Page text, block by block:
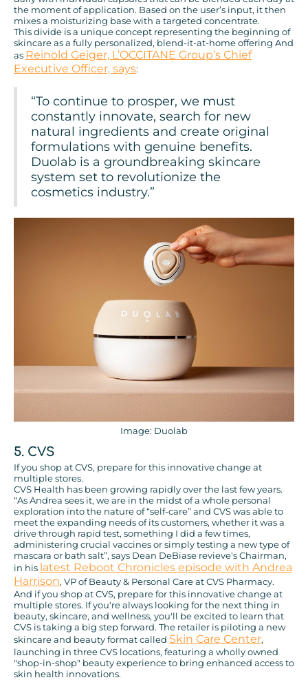
the moment of application. Based on the user’s input, it then
mixes a moisturizing base with a targeted concentrate.
This divide is a unique concept representing the beginning of
skincare as a fully personalized, blend-it-at-home offering And
as Reinold Geiger, L’OCCITANE Group’s Chief
Executive Officer, says:
“To continue to prosper, we must
constantly innovate, search for new
natural ingredients and create original
formulations with genuine benefits.
Duolab is a groundbreaking skincare
system set to revolutionize the
cosmetics industry.”
Image: Duolab
5. CVS
If you shop at CVS, prepare for this innovative change at
multiple stores.
CVS Health has been growing rapidly over the last few years.
“As Andrea sees it, we are in the midst of a whole personal
exploration into the nature of “self-care” and CVS was able to
meet the expanding needs of its customers, whether it was a
drive through rapid test, something I did a few times,
administering crucial vaccines or simply testing a new type of
mascara or bath salt”, says Dean DeBiase revieve's Chairman,
in his latest Reboot Chronicles episode with Andrea
Harrison, VP of Beauty & Personal Care at CVS Pharmacy.
And if you shop at CVS, prepare for this innovative change at
multiple stores. If you're always looking for the next thing in
beauty, skincare, and wellness, you'll be excited to learn that
CVS is taking a big step forward. The retailer is piloting a new
skincare and beauty format called Skin Care Center,
launching in three CVS locations, featuring a wholly owned
"shop-in-shop" beauty experience to bring enhanced access to
skin health innovations.